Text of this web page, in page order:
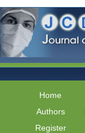
Home
Authors
Register